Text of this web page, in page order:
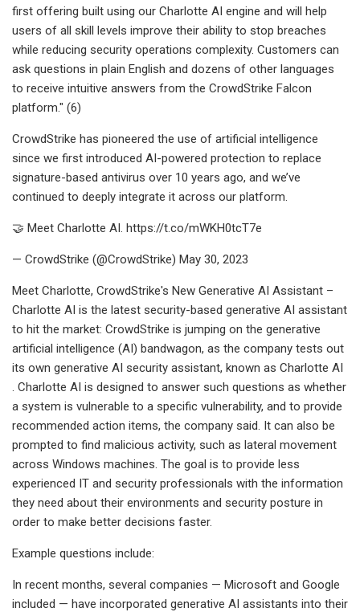
first offering built using our Charlotte AI engine and will help
users of all skill levels improve their ability to stop breaches
while reducing security operations complexity. Customers can
ask questions in plain English and dozens of other languages
to receive intuitive answers from the CrowdStrike Falcon
platform." (6)
CrowdStrike has pioneered the use of artificial intelligence
since we first introduced AI-powered protection to replace
signature-based antivirus over 10 years ago, and we’ve
continued to deeply integrate it across our platform.
🤝 Meet Charlotte AI. https://t.co/mWKH0tcT7e
— CrowdStrike (@CrowdStrike) May 30, 2023
Meet Charlotte, CrowdStrike's New Generative AI Assistant –
Charlotte AI is the latest security-based generative AI assistant
to hit the market: CrowdStrike is jumping on the generative
artificial intelligence (AI) bandwagon, as the company tests out
its own generative AI security assistant, known as Charlotte AI
. Charlotte AI is designed to answer such questions as whether
a system is vulnerable to a specific vulnerability, and to provide
recommended action items, the company said. It can also be
prompted to find malicious activity, such as lateral movement
across Windows machines. The goal is to provide less
experienced IT and security professionals with the information
they need about their environments and security posture in
order to make better decisions faster.
Example questions include:
In recent months, several companies — Microsoft and Google
included — have incorporated generative AI assistants into their